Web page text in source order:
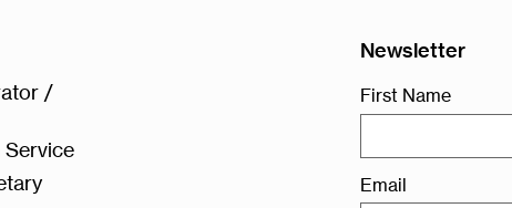
/
Newsletter
First Name
Email